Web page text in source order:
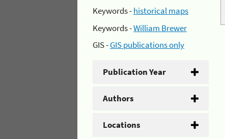
Keywords -historical maps
Keywords -William Brewer
GIS -GIS publications only
Publication Year
Authors
Locations